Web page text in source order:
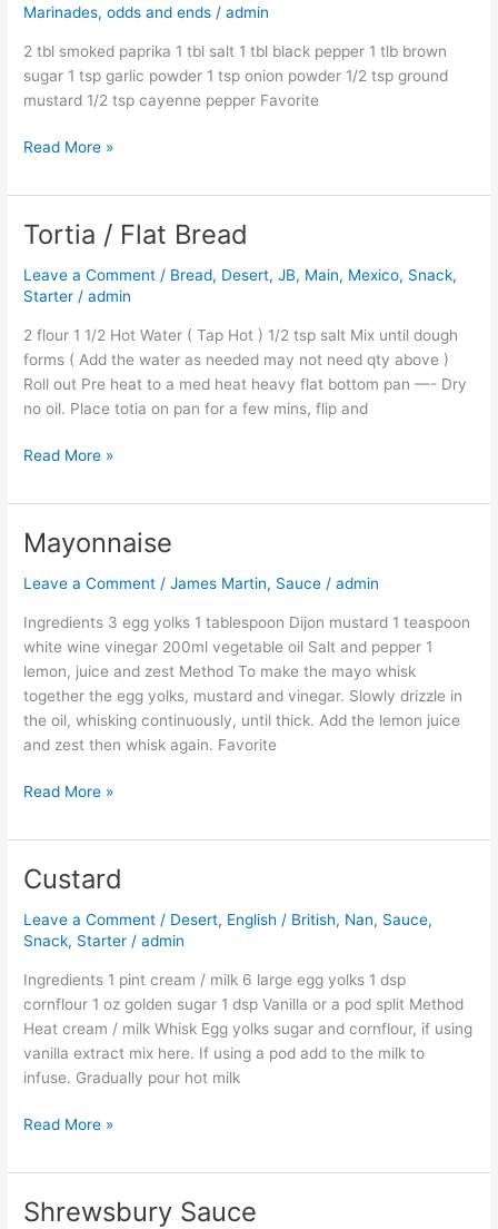
Marinades, odds and ends /admin
2 tbl smoked paprika 1 tbl salt 1 tbl black pepper 1 tlb brown
sugar 1 tsp garlic powder 1 tsp onion powder 1/2 tsp ground
mustard 1/2 tsp cayenne pepper Favorite
Dry
Rub
Read More »
Tortia / Flat Bread
Leave a Comment / Bread, Desert,JB, Main, Mexico, Snack,
Starter /admin
2 flour 1 1/2 Hot Water ( Tap Hot ) 1/2 tsp salt Mix until dough
forms ( Add the water as needed may not need qty above )
Roll out Pre heat to a med heat heavy flat bottom pan —- Dry
no oil. Place totia on pan for a few mins, flip and
Tortia
Flat
Bread
Read More »
Mayonnaise
Leave a Comment /James Martin, Sauce /admin
Ingredients 3 egg yolks 1 tablespoon Dijon mustard 1 teaspoon
white wine vinegar 200ml vegetable oil Salt and pepper 1
lemon, juice and zest Method To make the mayo whisk
together the egg yolks, mustard and vinegar. Slowly drizzle in
the oil, whisking continuously, until thick. Add the lemon juice
and zest then whisk again. Favorite
Mayonnaise
Read More »
Custard
Leave a Comment / Desert, English / British, Nan, Sauce,
Snack, Starter /admin
Ingredients 1 pint cream / milk 6 large egg yolks 1 dsp
cornflour 1 oz golden sugar 1 dsp Vanilla or a pod split Method
Heat cream / milk Whisk Egg yolks sugar and cornflour, if using
vanilla extract mix here. If using a pod add to the milk to
infuse. Gradually pour hot milk
Custard
Read More »
Shrewsbury Sauce
Shrewsbury